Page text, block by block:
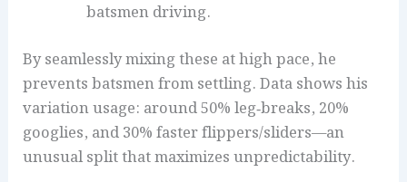
batsmen driving.
By seamlessly mixing these at high pace, he
prevents batsmen from settling. Data shows his
variation usage: around 50% leg‑breaks, 20%
googlies, and 30% faster flippers/sliders—an
unusual split that maximizes unpredictability.